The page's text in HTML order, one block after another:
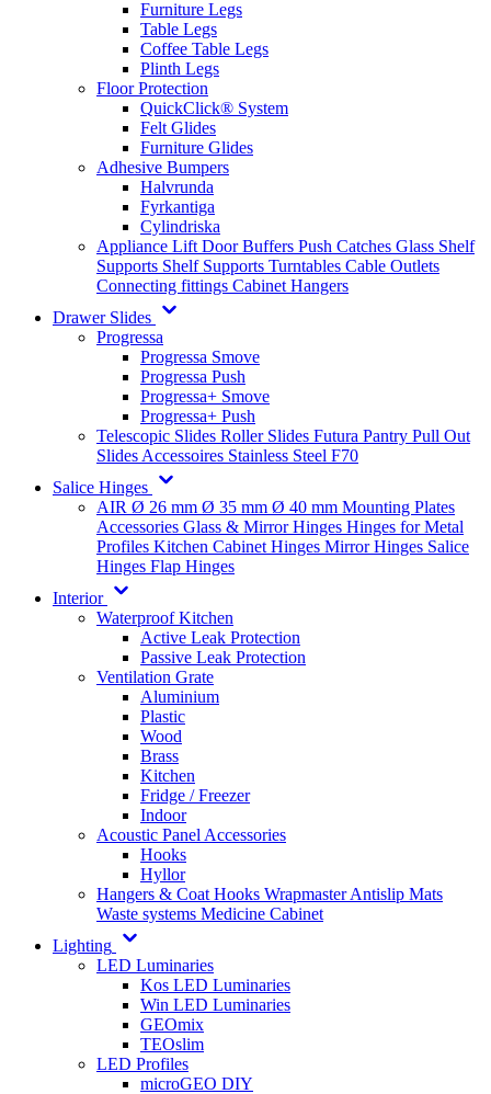
Furniture Legs
Table Legs
Coffee Table Legs
Plinth Legs
Floor Protection
QuickClick® System
Felt Glides
Furniture Glides
Adhesive Bumpers
Halvrunda
Fyrkantiga
Cylindriska
Appliance Lift Door Buffers Push Catches Glass Shelf
Supports Shelf Supports Turntables Cable Outlets
Connecting fittings Cabinet Hangers
Drawer Slides
Progressa
Progressa Smove
Progressa Push
Progressa+ Smove
Progressa+ Push
Telescopic Slides Roller Slides Futura Pantry Pull Out
Slides Accessoires Stainless Steel F70
Salice Hinges
AIR Ø 26 mm Ø 35 mm Ø 40 mm Mounting Plates
Accessories Glass & Mirror Hinges Hinges for Metal
Profiles Kitchen Cabinet Hinges Mirror Hinges Salice
Hinges Flap Hinges
Interior
Waterproof Kitchen
Active Leak Protection
Passive Leak Protection
Ventilation Grate
Aluminium
Plastic
Wood
Brass
Kitchen
Fridge / Freezer
Indoor
Acoustic Panel Accessories
Hooks
Hyllor
Hangers & Coat Hooks WrapmasterAntislip Mats
Waste systems Medicine Cabinet
Lighting
LED Luminaries
Kos LED Luminaries
Win LED Luminaries
GEOmix
TEOslim
LED Profiles
microGEO DIY